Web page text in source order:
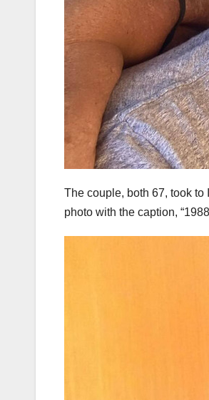
The couple, both 67, took
photo with the caption,